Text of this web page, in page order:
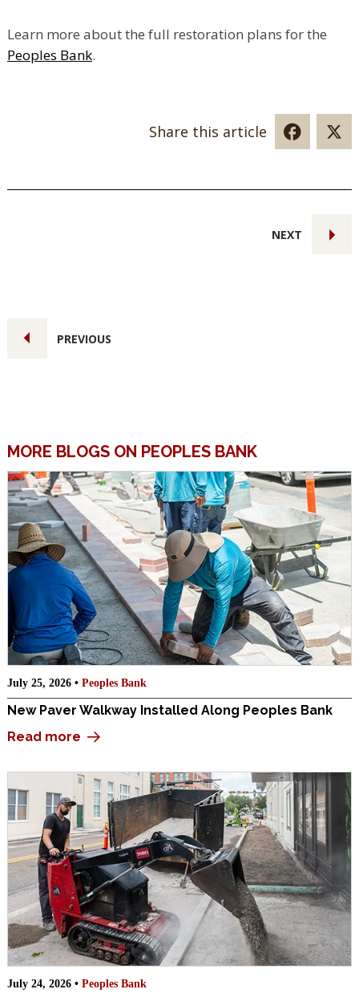
Learn more about the full restoration plans for the
Peoples Bank.
Share this article
PREVIOUS
NEXT
MORE BLOGS ON PEOPLES BANK
July 25, 2026 • Peoples Bank
New Paver Walkway Installed Along Peoples Bank
Read more
July 24, 2026 • Peoples Bank